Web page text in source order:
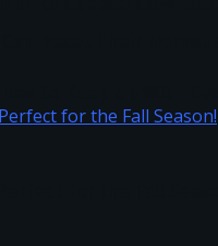
Reset Their
for the Fall